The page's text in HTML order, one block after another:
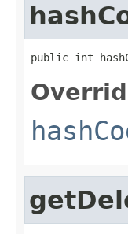
public int